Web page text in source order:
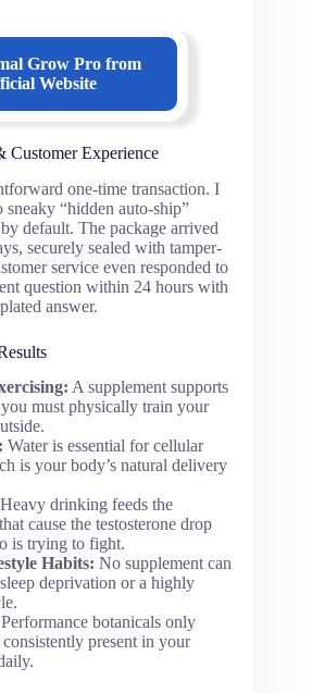
Grow Profrom
Website
Customer Experience
one-time transaction. I
“hidden auto-ship”
default. The package arrived
securely sealed with tamper-
service even responded to
question within 24 hours with
answer.
A supplement supports
must physically train your
Water is essential for cellular
is your body’s natural delivery
Heavy drinking feeds the
cause the testosterone drop
is trying to fight.
Habits: No supplement can
deprivation or a highly
Performance botanicals only
present in your